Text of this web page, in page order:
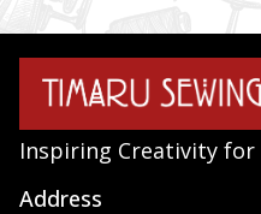
Inspiring Creativity for
Address